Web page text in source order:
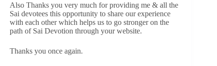
Also Thanks you very much for providing me & all the
Sai devotees this opportunity to share our experience
with each other which helps us to go stronger on the
path of Sai Devotion through your website.
Thanks you once again.